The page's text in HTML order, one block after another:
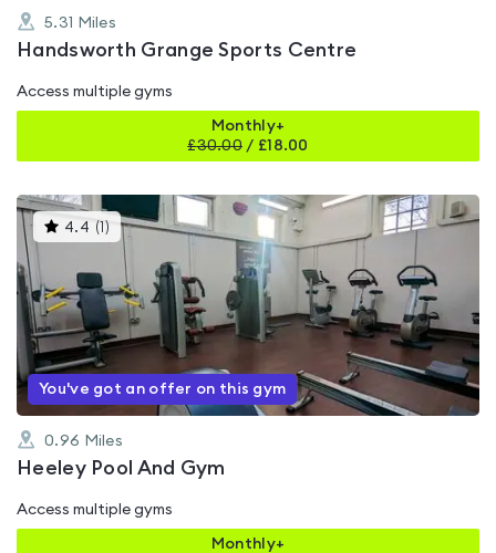
5.31 Miles
Handsworth Grange Sports Centre
Access multiple gyms
Monthly+
£30.00 / £18.00
4.4 ( )This
gyms
rated
4.4
out
of
5
You've got an offer on this gym
0.96 Miles
Heeley Pool And Gym
Access multiple gyms
Monthly+